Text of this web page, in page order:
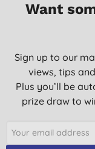
Want
Sign up to our
views, tips
Plus you’ll be
prize draw to